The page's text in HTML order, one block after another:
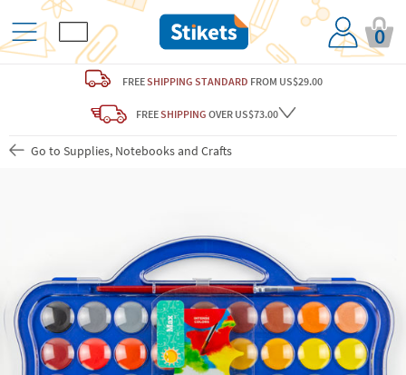
0
FREESHIPPING STANDARD FROM US$29.00
FREESHIPPING OVER US$73.00
Go to Supplies, Notebooks and Crafts